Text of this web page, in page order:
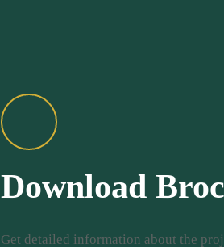
Download
Get detailed information about the